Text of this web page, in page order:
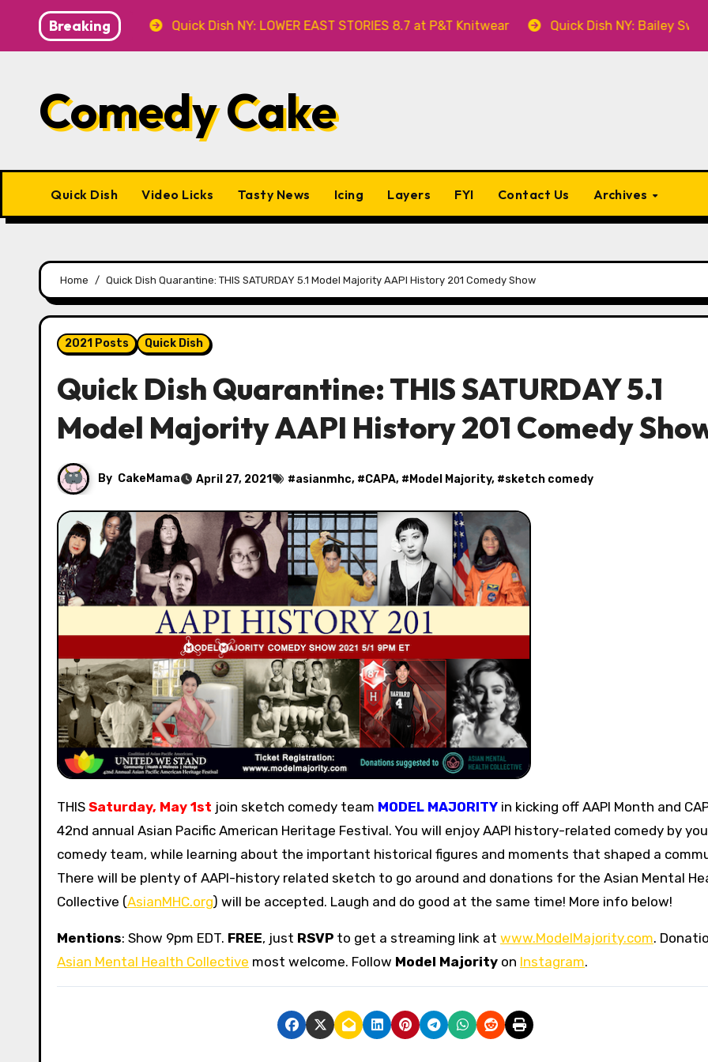
content
Breaking
8.8 at Caveat Quick Dish NY: LOWER EAST STORIES 8.7 at P&T Knitwear Quick Dish NY: Bailey Swilley’s
Comedy Cake
Quick Dish Video Licks Tasty News Icing Layers FYI Contact Us Archives
Home Quick Dish Quarantine: THIS SATURDAY 5.1 Model Majority AAPI History 201 Comedy Show
2021 Posts Quick Dish
Quick Dish Quarantine: THIS SATURDAY 5.1
Model Majority AAPI History 201 Comedy
By CakeMama April 27, 2021 #asianmhc, #CAPA, # Model Majority, #sketch comedy
THIS Saturday, May 1st join sketch comedy team MODEL MAJORITY in kicking off AAPI Month and
42nd annual Asian Pacific American Heritage Festival. You will enjoy AAPI history-related comedy by
comedy team, while learning about the important historical figures and moments that shaped a
There will be plenty of AAPI-history related sketch to go around and donations for the Asian Mental
Collective (AsianMHC.org) will be accepted. Laugh and do good at the same time! More info below!
Mentions: Show 9pm EDT. FREE, just RSVP to get a streaming link at www.ModelMajority.com.
Asian Mental Health Collective most welcome. Follow Model Majority on Instagram.